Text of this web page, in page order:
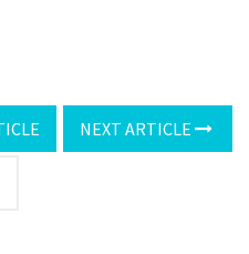
NEXT ARTICLE